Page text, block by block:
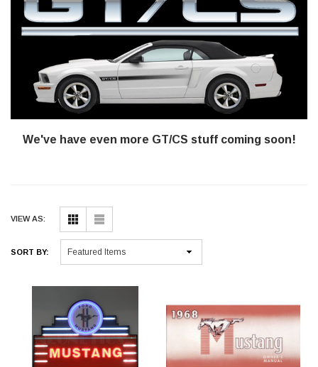
We've have even more GT/CS stuff coming soon!
VIEW AS:
SORT BY: